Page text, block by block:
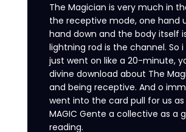
The Magician is very much in
the receptive mode, one hand
hand down and the body itself
lightning rod is the channel. So
just went on like a 20-minute,
divine download about The
and being receptive. And o
went into the card pull for us as
MAGIC Gente a collective as a
reading.